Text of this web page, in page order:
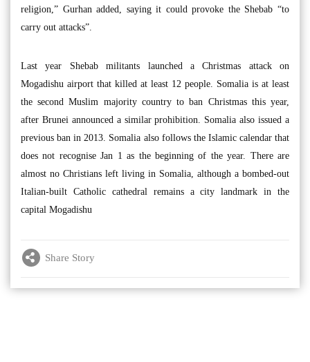
religion,” Gurhan added, saying it could provoke the Shebab “to
carry out attacks”.
Last year Shebab militants launched a Christmas attack on
Mogadishu airport that killed at least 12 people. Somalia is at least
the second Muslim majority country to ban Christmas this year,
after Brunei announced a similar prohibition. Somalia also issued a
previous ban in 2013. Somalia also follows the Islamic calendar that
does not recognise Jan 1 as the beginning of the year. There are
almost no Christians left living in Somalia, although a bombed-out
Italian-built Catholic cathedral remains a city landmark in the
capital Mogadishu
Share Story